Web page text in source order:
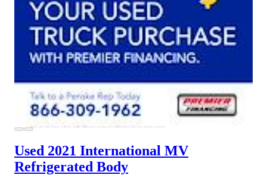
Used 2021 International MV
Refrigerated Body